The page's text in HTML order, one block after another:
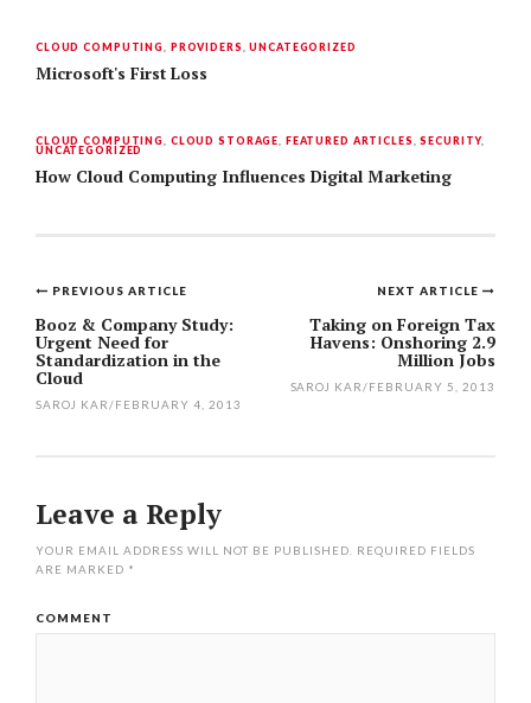
CLOUD COMPUTING PROVIDERS ,UNCATEGORIZED
Microsoft's First Loss
CLOUD COMPUTING CLOUD STORAGE FEATURED ARTICLES ,SECURITY,
UNCATEGORIZED
How Cloud Computing Influences Digital Marketing
Post
navigation
NEXT ARTICLE
Taking on Foreign Tax
Havens: Onshoring 2.9
Million Jobs
SAROJ KAR/FEBRUARY 5, 2013
PREVIOUS ARTICLE
Booz & Company Study:
Urgent Need for
Standardization in the
Cloud
SAROJ KAR/FEBRUARY 4, 2013
Leave a Reply
YOUR EMAIL ADDRESS WILL NOT BE PUBLISHED.
REQUIRED FIELDS
ARE MARKED *
COMMENT